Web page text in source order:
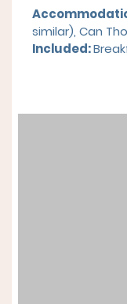
similar), Can Tho
Included: